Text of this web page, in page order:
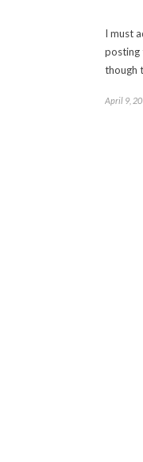
I must
posting
though
April 9,